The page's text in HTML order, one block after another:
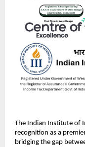
The Indian Institute of
recognition as a
bridging the gap